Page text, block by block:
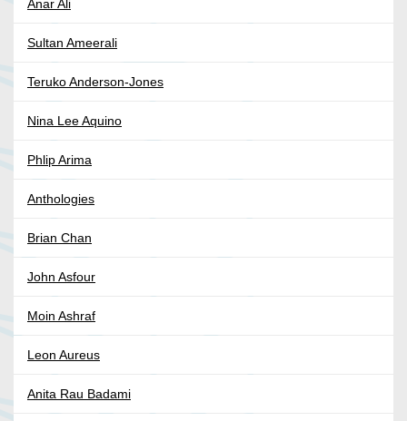
Anar Ali
Sultan Ameerali
Teruko Anderson-Jones
Nina Lee Aquino
Phlip Arima
Anthologies
Brian Chan
John Asfour
Moin Ashraf
Leon Aureus
Anita Rau Badami